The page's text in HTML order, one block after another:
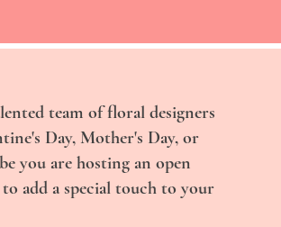
team of floral designers
Day, Mother's Day, or
you are hosting an open
add a special touch to your